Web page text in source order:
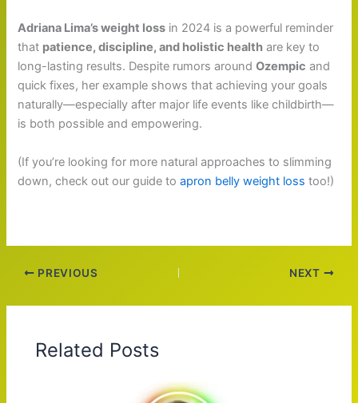
Adriana Lima’s weight loss in 2024 is a powerful reminder
that patience, discipline, and holistic health are key to
long-lasting results. Despite rumors aroundOzempic and
quick fixes, her example shows that achieving your goals
naturally—especially after major life events like childbirth—
is both possible and empowering.
(If you’re looking for more natural approaches to slimming
down, check out our guide toapron belly weight loss too!)
PREVIOUS NEXT
Related Posts